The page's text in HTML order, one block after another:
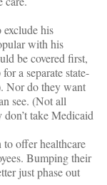
his
with his
be covered first,
a separate state-
Nor do they want
see. (Not all
take Medicaid
to offer healthcare
Bumping their
just phase out